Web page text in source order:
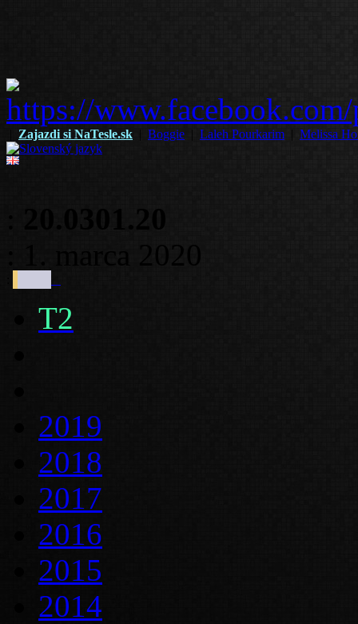
Zajazdi si NaTesle.sk Boggie Laleh Pourkarim Melissa
T2
2019
2018
2017
2016
2015
2014